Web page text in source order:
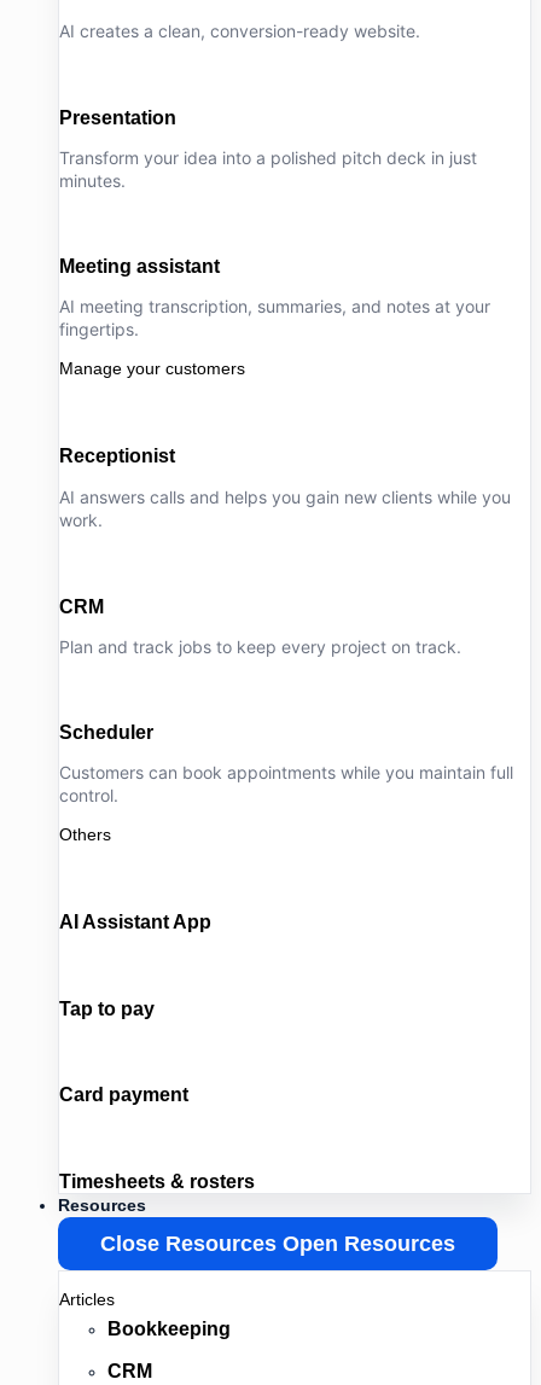
AI creates a clean, conversion-ready website.
Presentation
Transform your idea into a polished pitch deck in just
minutes.
Meeting assistant
AI meeting transcription, summaries, and notes at your
fingertips.
Manage your customers
Receptionist
AI answers calls and helps you gain new clients while you
work.
CRM
Plan and track jobs to keep every project on track.
Scheduler
Customers can book appointments while you maintain full
control.
Others
AI Assistant App
Tap to pay
Card payment
Timesheets & rosters
Resources
Close Resources Open Resources
Articles
Bookkeeping
CRM